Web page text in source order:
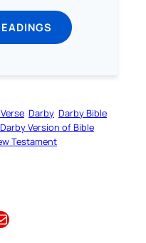
Darby Darby Bible
Darby Version of Bible
Testament